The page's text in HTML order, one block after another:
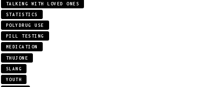
TALKING WITH LOVED ONES
STATISTICS
POLYDRUG USE
PILL TESTING
MEDICATION
THUJONE
SLANG
YOUTH